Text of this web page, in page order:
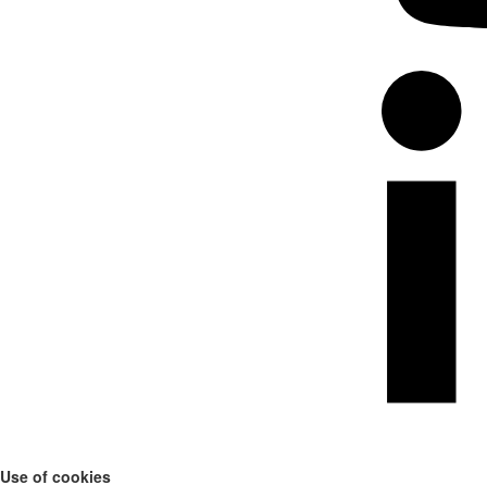
Use of cookies